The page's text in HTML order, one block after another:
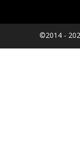
©2014 -